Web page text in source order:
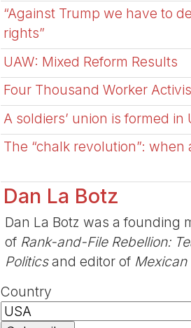
“Against Trump we have to
rights”
UAW: Mixed Reform Results
Four Thousand Worker
A soldiers’ union is formed in
The “chalk revolution”:
Dan La Botz
Dan La Botz was a founding
of Rank-and-File Rebellion:
Politicsand editor of
Country